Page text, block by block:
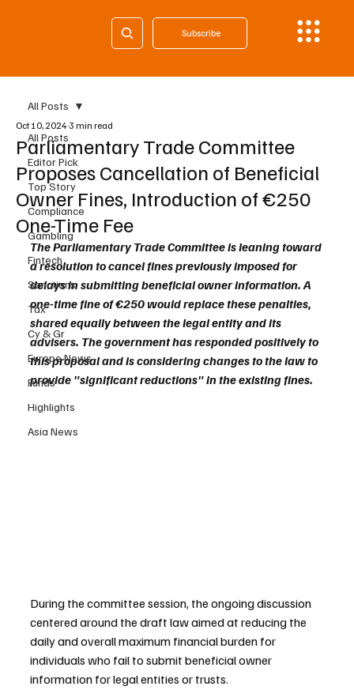
Subscribe
All Posts
Editor Pick
Top Story
Compliance
Gambling
Fintech
Sanctions
Tax
Cy & Gr
Europe News
Funds
Highlights
Asia News
All Posts
Parliamentary Trade Committee
Proposes Cancellation of Beneficial
Owner Fines, Introduction of €250
One-Time Fee
Oct 10, 2024 3 min read
The Parliamentary Trade Committee is leaning toward
a resolution to cancel fines previously imposed for
delays in submitting beneficial owner information. A
one-time fine of €250 would replace these penalties,
shared equally between the legal entity and its
advisers. The government has responded positively to
this proposal and is considering changes to the law to
provide "significant reductions" in the existing fines.
During the committee session, the ongoing discussion
centered around the draft law aimed at reducing the
daily and overall maximum financial burden for
individuals who fail to submit beneficial owner
information for legal entities or trusts.